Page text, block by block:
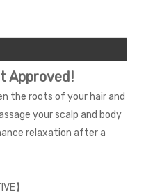
Approved!
the roots of your hair and
your scalp and body
relaxation after a
】